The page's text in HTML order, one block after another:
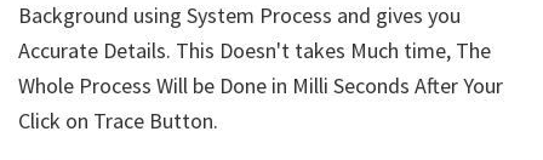
Background using System Process and gives you
Accurate Details. This Doesn't takes Much time, The
Whole Process Will be Done in Milli Seconds After Your
Click on Trace Button.